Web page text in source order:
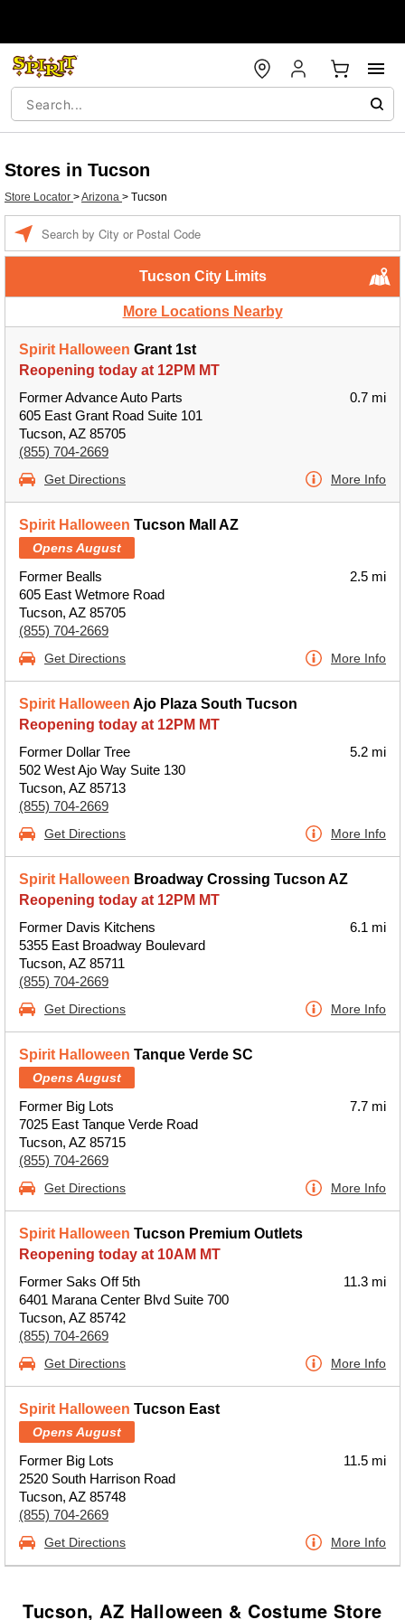
Stores in Tucson
Store Locator >Arizona > Tucson
Tucson City Limits
More Locations Nearby
Spirit Halloween Grant 1st
Reopening today at 12PM MT
Former Advance Auto Parts
605 East Grant Road Suite 101
Tucson, AZ 85705
(855) 704-2669
0.7 mi
Get Directions More Info
Spirit Halloween Tucson Mall AZ
Opens August
Former Bealls
605 East Wetmore Road
Tucson, AZ 85705
(855) 704-2669
2.5 mi
Get Directions More Info
Spirit Halloween Ajo Plaza South Tucson
Reopening today at 12PM MT
Former Dollar Tree
502 West Ajo Way Suite 130
Tucson, AZ 85713
(855) 704-2669
5.2 mi
Get Directions More Info
Spirit Halloween Broadway Crossing Tucson AZ
Reopening today at 12PM MT
Former Davis Kitchens
5355 East Broadway Boulevard
Tucson, AZ 85711
(855) 704-2669
6.1 mi
Get Directions More Info
Spirit Halloween Tanque Verde SC
Opens August
Former Big Lots
7025 East Tanque Verde Road
Tucson, AZ 85715
(855) 704-2669
7.7 mi
Get Directions More Info
Spirit Halloween Tucson Premium Outlets
Reopening today at 10AM MT
Former Saks Off 5th
6401 Marana Center Blvd Suite 700
Tucson, AZ 85742
(855) 704-2669
11.3 mi
Get Directions More Info
Spirit Halloween Tucson East
Opens August
Former Big Lots
2520 South Harrison Road
Tucson, AZ 85748
(855) 704-2669
11.5 mi
Get Directions More Info
Tucson, AZ Halloween & Costume Store